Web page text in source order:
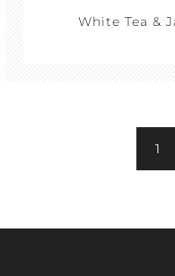
White Tea &
1